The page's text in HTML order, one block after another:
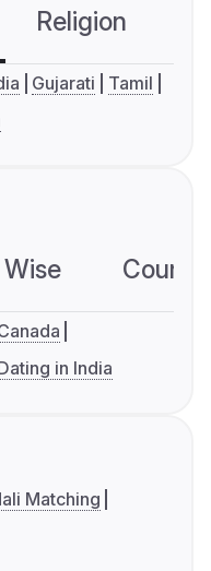
Religion
Gujarati
Tamil
in India
Matching